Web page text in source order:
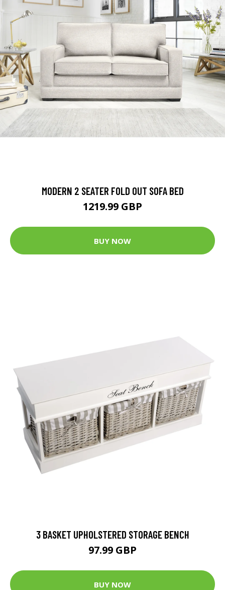
MODERN 2 SEATER FOLD OUT SOFA BED
1219.99 GBP
BUY NOW
3 BASKET UPHOLSTERED STORAGE BENCH
97.99 GBP
BUY NOW